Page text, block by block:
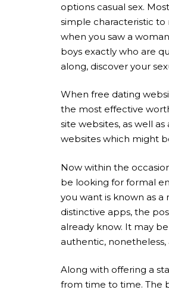
options casual sex.
simple characteristic
when you saw a
boys exactly who are
along, discover your
When free dating
the most effective
site websites, as well
websites which might
Now within the
be looking for formal
you want is known as
distinctive apps, the
already know. It may
authentic,
Along with offering a
from time to time. The